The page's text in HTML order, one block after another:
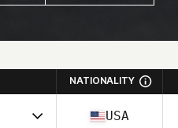
NATIONALITY
USA